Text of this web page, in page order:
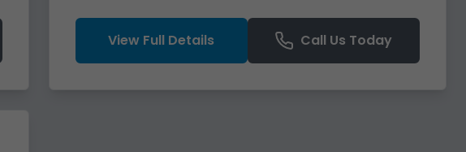
View Full Details Call Us Today